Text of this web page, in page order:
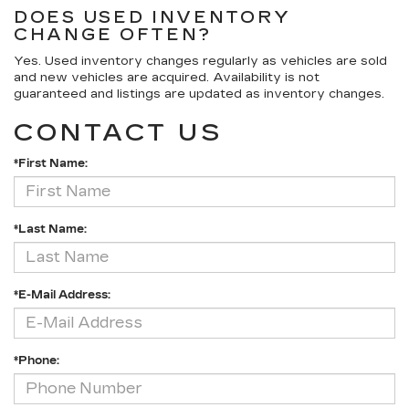
DOES USED INVENTORY
CHANGE OFTEN?
Yes. Used inventory changes regularly as vehicles are sold
and new vehicles are acquired. Availability is not
guaranteed and listings are updated as inventory changes.
CONTACT US
*First Name:
*Last Name:
*E-Mail Address:
*Phone: